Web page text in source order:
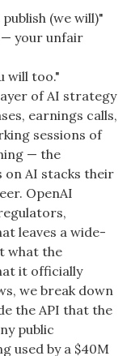
(we will)"
your unfair
will too."
of AI strategy
earnings calls,
sessions of
— the
on AI stacks their
OpenAI
leaves a wide-
what the
it officially
we break down
the API that the
public
used by a $40M